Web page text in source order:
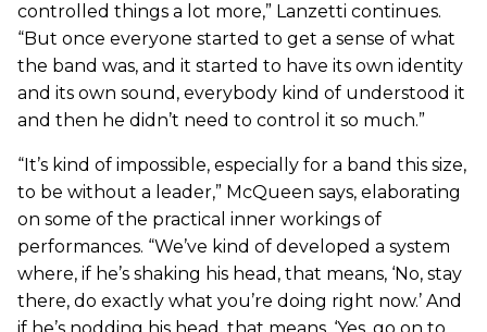
controlled things a lot more,” Lanzetti continues.
“But once everyone started to get a sense of what
the band was, and it started to have its own identity
and its own sound, everybody kind of understood it
and then he didn’t need to control it so much.”
“It’s kind of impossible, especially for a band this size,
to be without a leader,” McQueen says, elaborating
on some of the practical inner workings of
performances. “We’ve kind of developed a system
where, if he’s shaking his head, that means, ‘No, stay
there, do exactly what you’re doing right now.’ And